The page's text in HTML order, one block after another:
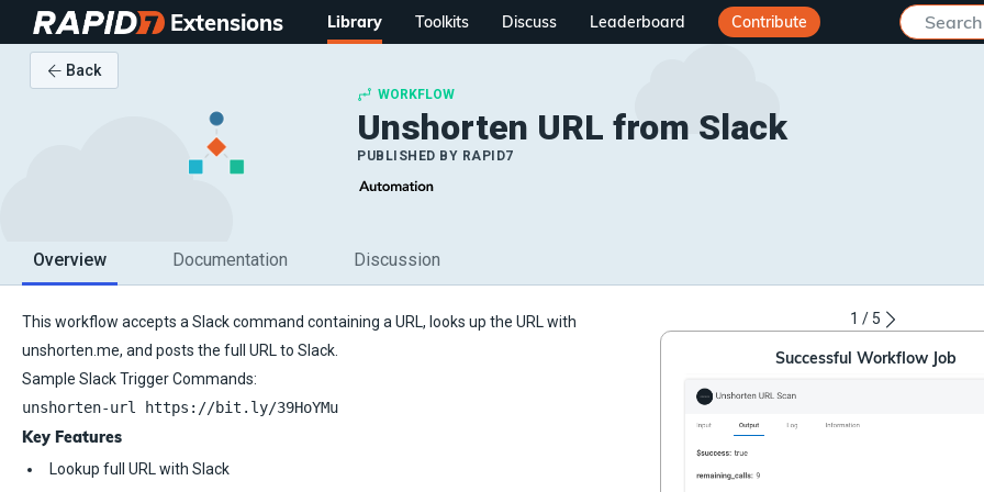
Extensions Library Toolkits Discuss Leaderboard Contribute
Back
WORKFLOW
Unshorten URL from Slack
PUBLISHED BY RAPID7
Overview Documentation Discussion
This workflow accepts a Slack command containing a URL, looks up the URL with
unshorten.me, and posts the full URL to Slack.
Sample Slack Trigger Commands:
unshorten-url https://bit.ly/39HoYMu
Key Features
Lookup full URL with Slack
1 / 5
Successful Workflow Job